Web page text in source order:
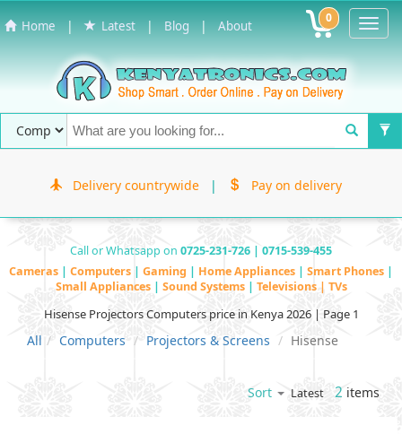
Home | Latest | Blog | About 0
Delivery countrywide | Pay on delivery
Call or Whatsapp on 0725-231-726 | 0715-539-455
Cameras | Computers | Gaming | Home Appliances | Smart Phones |
Small Appliances | Sound Systems | Televisions | TVs
Hisense Projectors Computers price in Kenya 2026 | Page 1
All Computers Projectors & Screens Hisense
Sort Latest 2 items